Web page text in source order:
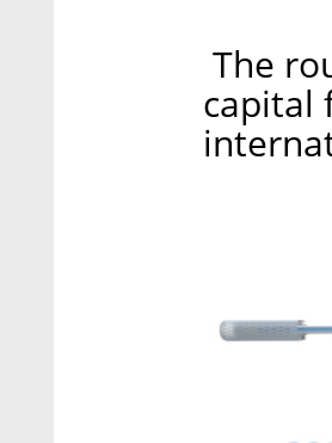
The
capital